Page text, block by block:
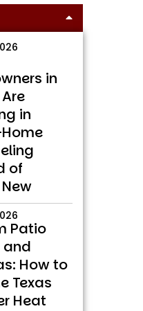
in
in
of
Patio
and
How to
Texas
Heat